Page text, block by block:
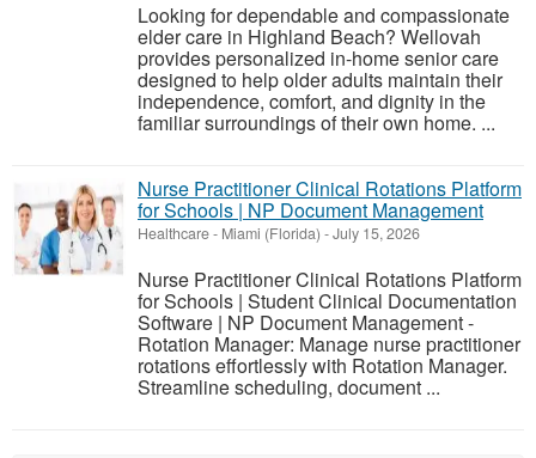
Looking for dependable and compassionate
elder care in Highland Beach? Wellovah
provides personalized in-home senior care
designed to help older adults maintain their
independence, comfort, and dignity in the
familiar surroundings of their own home. ...
Nurse Practitioner Clinical Rotations Platform
for Schools | NP Document Management
Healthcare- Miami (Florida) -July 15, 2026
Nurse Practitioner Clinical Rotations Platform
for Schools | Student Clinical Documentation
Software | NP Document Management -
Rotation Manager: Manage nurse practitioner
rotations effortlessly with Rotation Manager.
Streamline scheduling, document ...